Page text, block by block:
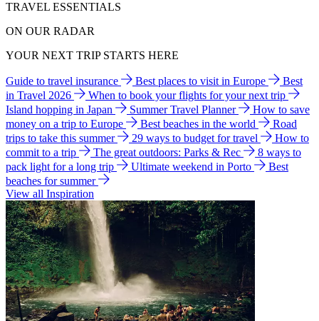
TRAVEL ESSENTIALS
ON OUR RADAR
YOUR NEXT TRIP STARTS HERE
Guide to travel insurance Best places to visit in Europe
Best
in Travel 2026
When to book your flights for your next trip
Island hopping in Japan
Summer Travel Planner
How to save
money on a trip to Europe
Best beaches in the world
Road
trips to take this summer
29 ways to budget for travel
How to
commit to a trip
The great outdoors: Parks & Rec
8 ways to
pack light for a long trip
Ultimate weekend in Porto
Best
beaches for summer
View all Inspiration